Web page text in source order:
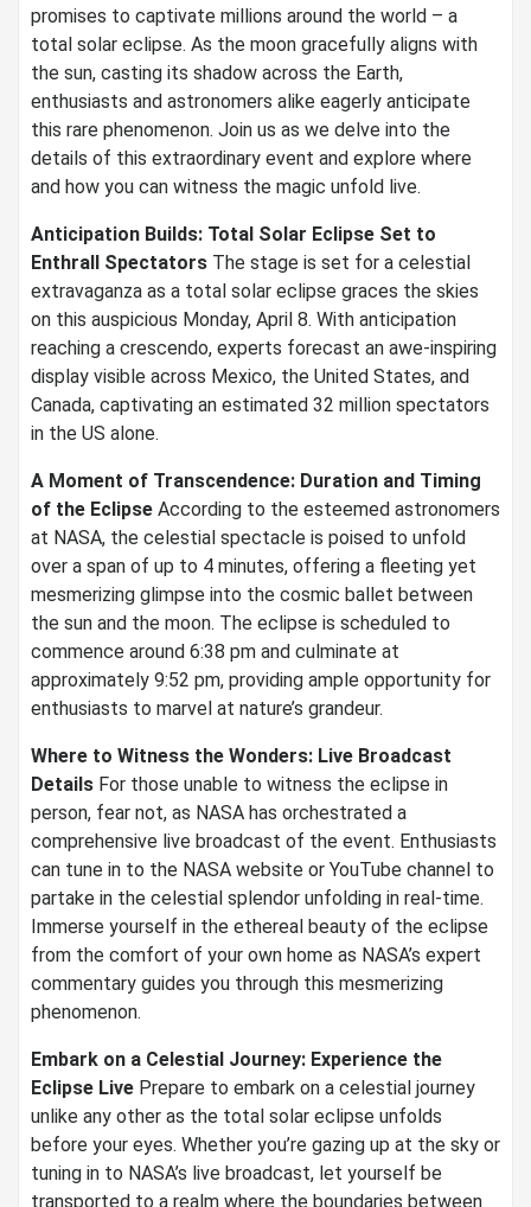
promises to captivate millions around the world – a
total solar eclipse. As the moon gracefully aligns with
the sun, casting its shadow across the Earth,
enthusiasts and astronomers alike eagerly anticipate
this rare phenomenon. Join us as we delve into the
details of this extraordinary event and explore where
and how you can witness the magic unfold live.
Anticipation Builds: Total Solar Eclipse Set to
Enthrall Spectators The stage is set for a celestial
extravaganza as a total solar eclipse graces the skies
on this auspicious Monday, April 8. With anticipation
reaching a crescendo, experts forecast an awe-inspiring
display visible across Mexico, the United States, and
Canada, captivating an estimated 32 million spectators
in the US alone.
A Moment of Transcendence: Duration and Timing
of the Eclipse According to the esteemed astronomers
at NASA, the celestial spectacle is poised to unfold
over a span of up to 4 minutes, offering a fleeting yet
mesmerizing glimpse into the cosmic ballet between
the sun and the moon. The eclipse is scheduled to
commence around 6:38 pm and culminate at
approximately 9:52 pm, providing ample opportunity for
enthusiasts to marvel at nature’s grandeur.
Where to Witness the Wonders: Live Broadcast
Details For those unable to witness the eclipse in
person, fear not, as NASA has orchestrated a
comprehensive live broadcast of the event. Enthusiasts
can tune in to the NASA website or YouTube channel to
partake in the celestial splendor unfolding in real-time.
Immerse yourself in the ethereal beauty of the eclipse
from the comfort of your own home as NASA’s expert
commentary guides you through this mesmerizing
phenomenon.
Embark on a Celestial Journey: Experience the
Eclipse Live Prepare to embark on a celestial journey
unlike any other as the total solar eclipse unfolds
before your eyes. Whether you’re gazing up at the sky or
tuning in to NASA’s live broadcast, let yourself be
transported to a realm where the boundaries between